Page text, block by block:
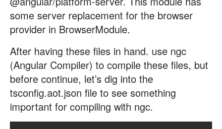
some server replacement for the browser
provider in BrowserModule.
After having these files in hand. use ngc
(Angular Compiler) to compile these files, but
before continue, let’s dig into the
tsconfig.aot.json file to see something
important for compiling with ngc.